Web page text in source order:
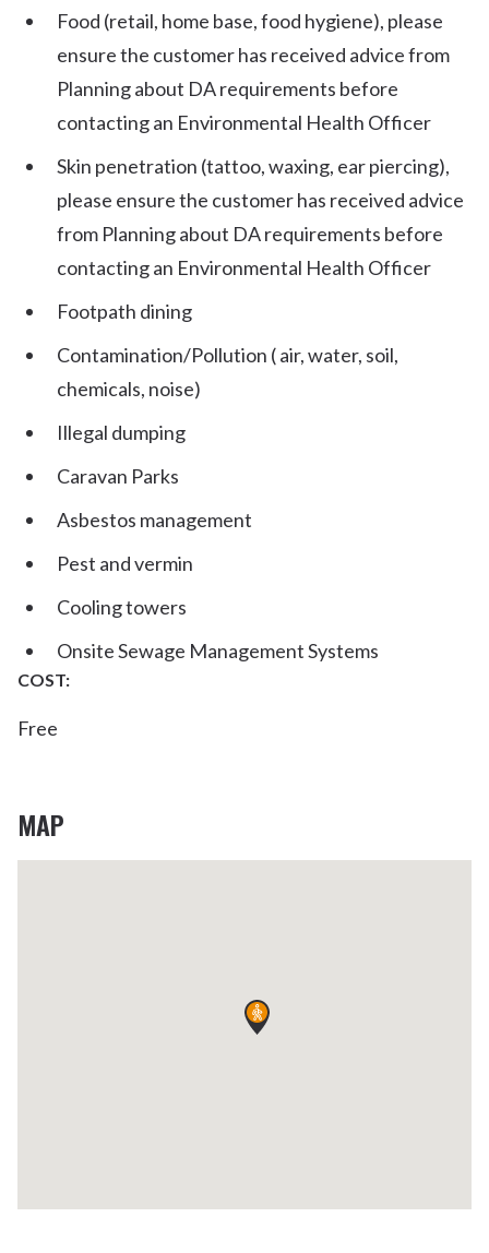
Food (retail, home base, food hygiene), please
ensure the customer has received advice from
Planning about DA requirements before
contacting an Environmental Health Officer
Skin penetration (tattoo, waxing, ear piercing),
please ensure the customer has received advice
from Planning about DA requirements before
contacting an Environmental Health Officer
Footpath dining
Contamination/Pollution ( air, water, soil,
chemicals, noise)
Illegal dumping
Caravan Parks
Asbestos management
Pest and vermin
Cooling towers
Onsite Sewage Management Systems
COST:
Free
MAP